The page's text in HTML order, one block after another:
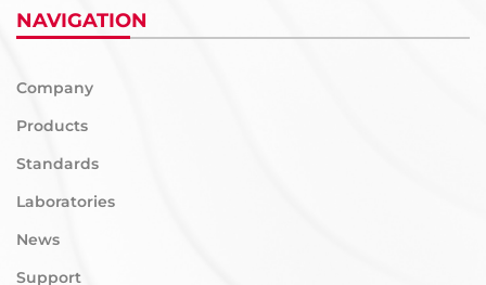
NAVIGATION
Company
Products
Standards
Laboratories
News
Support